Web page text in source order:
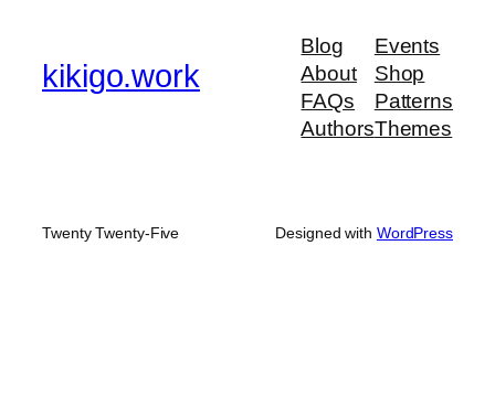
kikigo.work
Blog
About
FAQs
Authors
Events
Shop
Patterns
Themes
Twenty Twenty-Five Designed with WordPress